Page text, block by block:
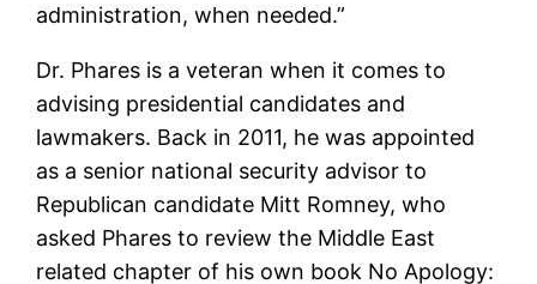
administration, when needed.”
Dr. Phares is a veteran when it comes to
advising presidential candidates and
lawmakers. Back in 2011, he was appointed
as a senior national security advisor to
Republican candidate Mitt Romney, who
asked Phares to review the Middle East
related chapter of his own book No Apology: